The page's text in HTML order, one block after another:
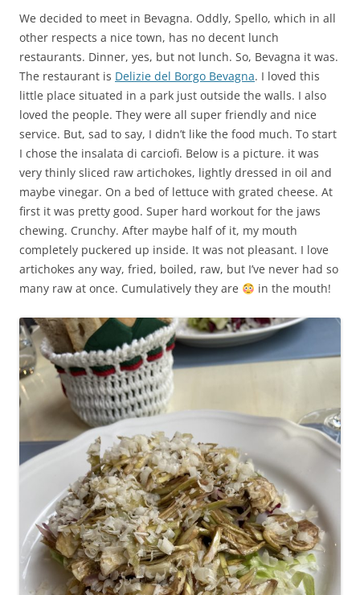
We decided to meet in Bevagna. Oddly, Spello, which in all
other respects a nice town, has no decent lunch
restaurants. Dinner, yes, but not lunch. So, Bevagna it was.
The restaurant is Delizie del Borgo Bevagna. I loved this
little place situated in a park just outside the walls. I also
loved the people. They were all super friendly and nice
service. But, sad to say, I didn’t like the food much. To start
I chose the insalata di carciofi. Below is a picture. it was
very thinly sliced raw artichokes, lightly dressed in oil and
maybe vinegar. On a bed of lettuce with grated cheese. At
first it was pretty good. Super hard workout for the jaws
chewing. Crunchy. After maybe half of it, my mouth
completely puckered up inside. It was not pleasant. I love
artichokes any way, fried, boiled, raw, but I’ve never had so
many raw at once. Cumulatively they are
in the mouth!